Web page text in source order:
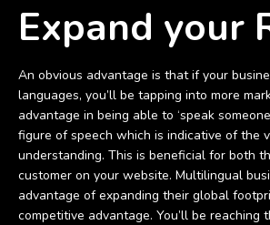
Expand your
An obvious advantage is that if your
languages, you’ll be tapping into more
advantage in being able to ‘speak
figure of speech which is indicative of the
understanding. This is beneficial for both
customer on your website. Multilingual
advantage of expanding their global
competitive advantage. You’ll be reaching